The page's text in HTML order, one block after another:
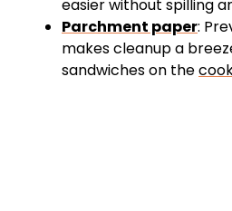
easier without spilling
Parchment paper:
makes cleanup a
sandwiches on the